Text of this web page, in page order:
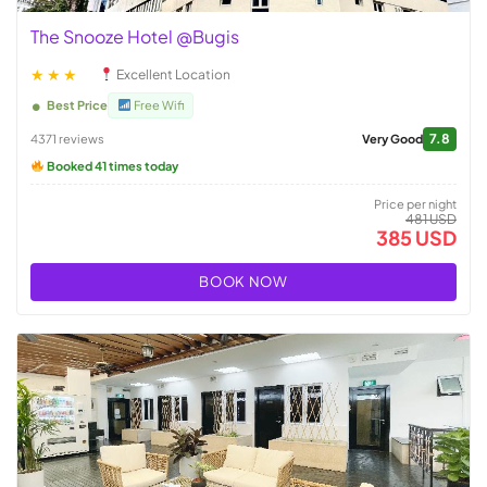
The Snooze Hotel @Bugis
★★★ Excellent Location
Best Price Free Wifi
4371 reviews Very Good 7.8
Booked 41 times today
Price per night
481 USD
385 USD
BOOK NOW